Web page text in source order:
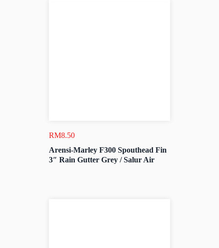
RM8.50
Arensi-Marley F300 Spouthead Fin
3″ Rain Gutter Grey / Salur Air